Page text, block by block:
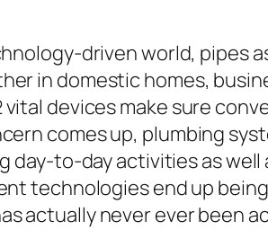
driven world,
in domestic homes,
devices make sure
comes up, plumbing
day-to-day activities as
technologies end up
actually never ever been